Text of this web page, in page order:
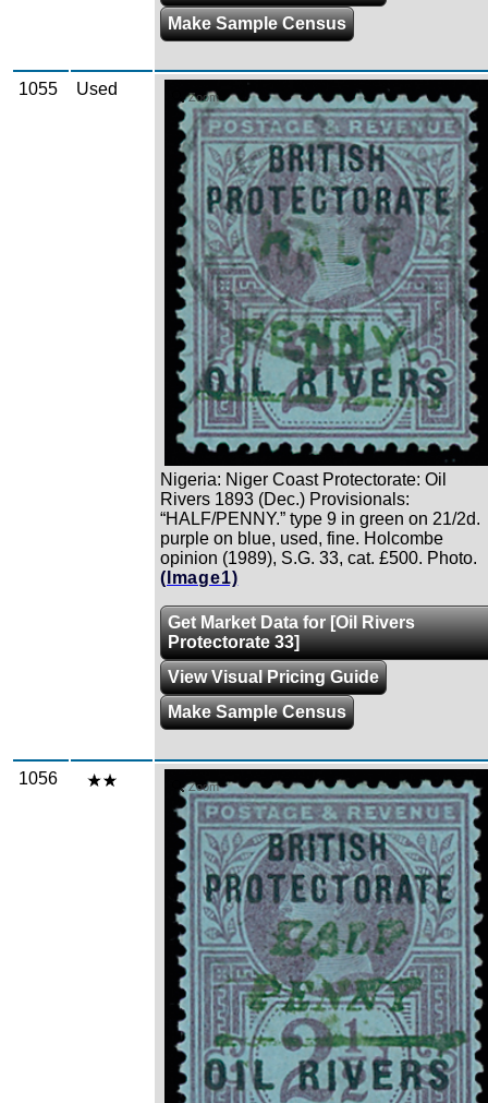
Make Sample Census
1055 Used Zoom
Nigeria: Niger Coast Protectorate: Oil
Rivers 1893 (Dec.) Provisionals:
“HALF/PENNY.” type 9 in green on 21/2d.
purple on blue, used, fine. Holcombe
opinion (1989), S.G. 33, cat. £500. Photo.
(Image1)
Get Market Data for [Oil Rivers
Protectorate 33]
View Visual Pricing Guide
Make Sample Census
1056 Zoom